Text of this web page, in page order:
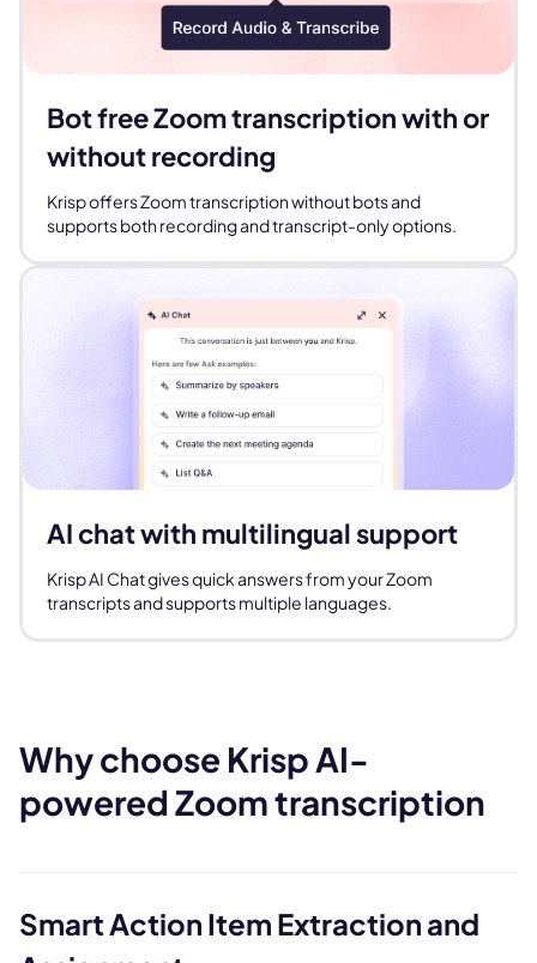
Bot free Zoom transcription with or
without recording
Krisp offers Zoom transcription without bots and
supports both recording and transcript-only options.
AI chat with multilingual support
Krisp AI Chat gives quick answers from your Zoom
transcripts and supports multiple languages.
Why choose Krisp AI-
powered Zoom transcription
Smart Action Item Extraction and